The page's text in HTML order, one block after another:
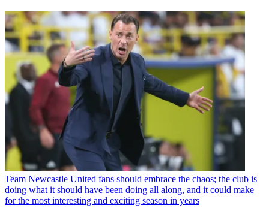
Team Newcastle United fans should embrace the chaos; the club is
doing what it should have been doing all along, and it could make
for the most interesting and exciting season in years